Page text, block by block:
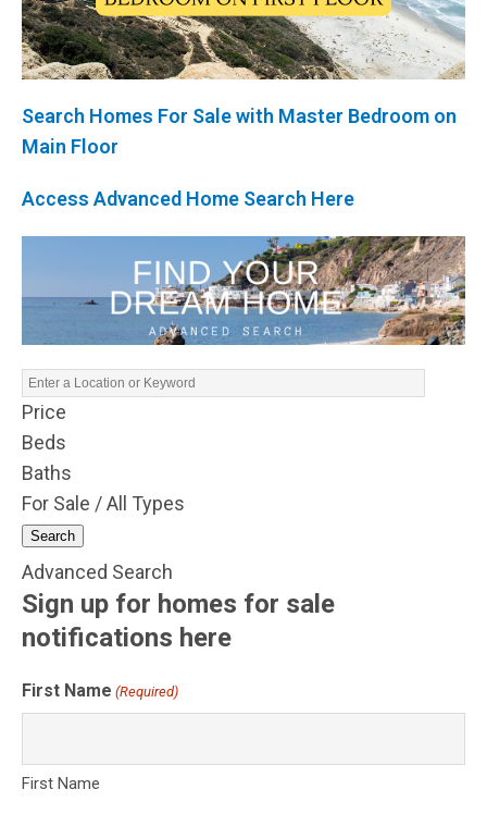
Search Homes For Sale with Master Bedroom on
Main Floor
Access Advanced Home Search Here
Price
Beds
Baths
For Sale / All Types
Search
Advanced Search
Sign up for homes for sale
notifications here
First Name (Required)
First Name